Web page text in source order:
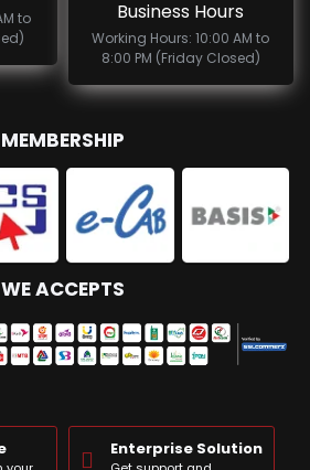
to
Business Hours
Working Hours: 10:00 AM to
8:00 PM (Friday Closed)
MEMBERSHIP
WE ACCEPTS
Enterprise Solution